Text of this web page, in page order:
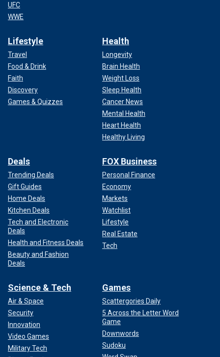
UFC
WWE
Lifestyle
Travel
Food & Drink
Faith
Discovery
Games & Quizzes
Health
Longevity
Brain Health
Weight Loss
Sleep Health
Cancer News
Mental Health
Heart Health
Healthy Living
Deals
Trending Deals
Gift Guides
Home Deals
Kitchen Deals
Tech and Electronic
Deals
Health and Fitness Deals
Beauty and Fashion
Deals
FOX Business
Personal Finance
Economy
Markets
Watchlist
Lifestyle
Real Estate
Tech
Science & Tech
Air & Space
Security
Innovation
Video Games
Military Tech
Games
Scattergories Daily
5 Across the Letter Word
Game
Downwords
Sudoku